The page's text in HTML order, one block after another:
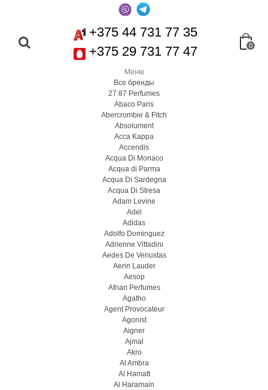
+375 44 731 77 35
+375 29 731 77 47
0
Меню
Все бренды
27 87 Perfumes
Abaco Paris
Abercrombie & Fitch
Absolument
Acca Kappa
Accendis
Acqua Di Monaco
Acqua di Parma
Acqua Di Sardegna
Acqua Di Stresa
Adam Levine
Adel
Adidas
Adolfo Dominguez
Adrienne Vittadini
Aedes De Venustas
Aerin Lauder
Aesop
Afnan Perfumes
Agatho
Agent Provocateur
Agonist
Aigner
Ajmal
Akro
Al Ambra
Al Hamatt
Al Haramain